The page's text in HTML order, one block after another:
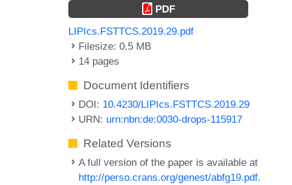
PDF
LIPIcs.FSTTCS.2019.29.pdf
Filesize: 0.5 MB
14 pages
Document Identifiers
DOI: 10.4230/LIPIcs.FSTTCS.2019.29
URN: urn:nbn:de:0030-drops-115917
Related Versions
A full version of the paper is available at
http://perso.crans.org/genest/abfg19.pdf.